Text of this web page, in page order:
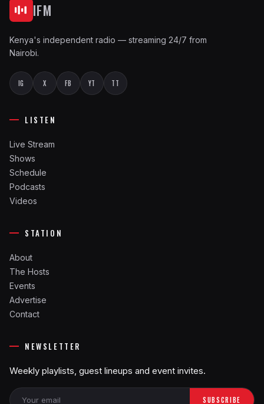
IFM
Kenya's independent radio — streaming 24/7 from
Nairobi.
IG X FB YT TT
LISTEN
Live Stream
Shows
Schedule
Podcasts
Videos
STATION
About
The Hosts
Events
Advertise
Contact
NEWSLETTER
Weekly playlists, guest lineups and event invites.
SUBSCRIBE